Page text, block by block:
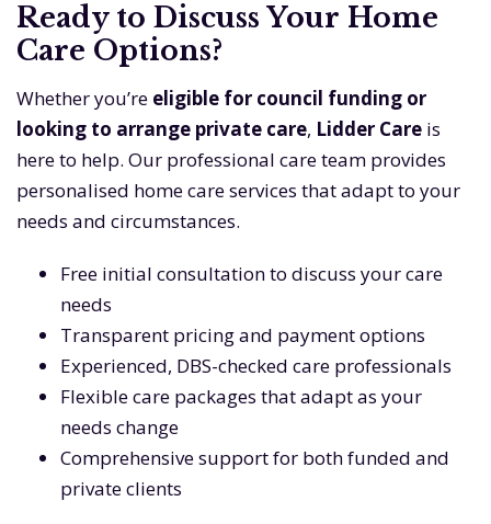
Ready to Discuss Your Home
Care Options?
Whether you’re eligible for council funding or
looking to arrange private care, Lidder Care is
here to help. Our professional care team provides
personalised home care services that adapt to your
needs and circumstances.
Free initial consultation to discuss your care
needs
Transparent pricing and payment options
Experienced, DBS-checked care professionals
Flexible care packages that adapt as your
needs change
Comprehensive support for both funded and
private clients